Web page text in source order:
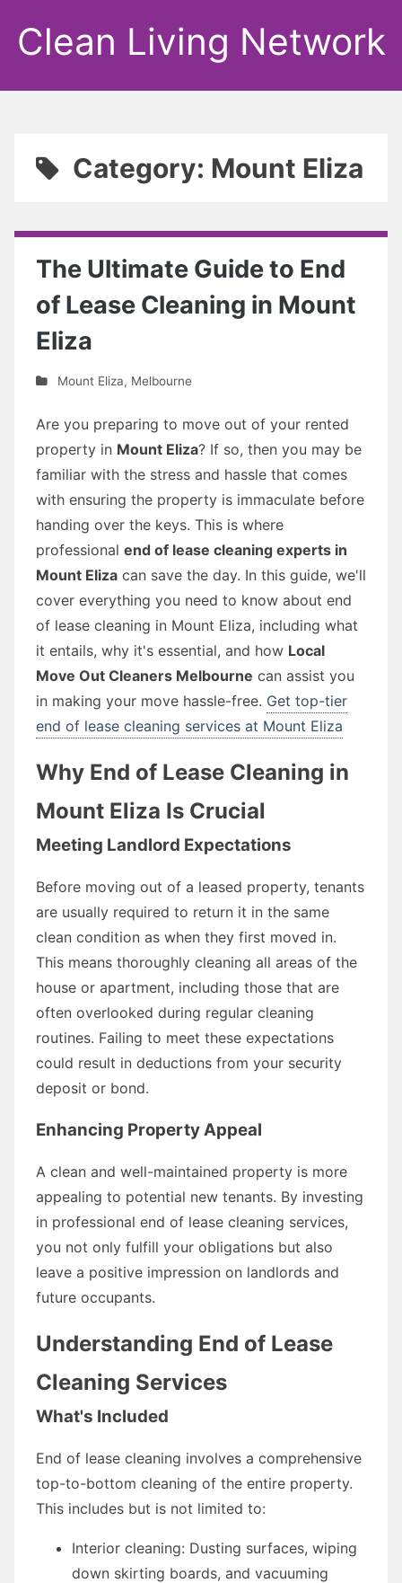
Clean Living Network
Category: Mount Eliza
The Ultimate Guide to End
of Lease Cleaning in Mount
Eliza
Mount Eliza, Melbourne
Are you preparing to move out of your rented
property in Mount Eliza? If so, then you may be
familiar with the stress and hassle that comes
with ensuring the property is immaculate before
handing over the keys. This is where
professional end of lease cleaning experts in
Mount Eliza can save the day. In this guide, we'll
cover everything you need to know about end
of lease cleaning in Mount Eliza, including what
it entails, why it's essential, and how Local
Move Out Cleaners Melbourne can assist you
in making your move hassle-free. Get top-tier
end of lease cleaning services at Mount Eliza
Why End of Lease Cleaning in
Mount Eliza Is Crucial
Meeting Landlord Expectations
Before moving out of a leased property, tenants
are usually required to return it in the same
clean condition as when they first moved in.
This means thoroughly cleaning all areas of the
house or apartment, including those that are
often overlooked during regular cleaning
routines. Failing to meet these expectations
could result in deductions from your security
deposit or bond.
Enhancing Property Appeal
A clean and well-maintained property is more
appealing to potential new tenants. By investing
in professional end of lease cleaning services,
you not only fulfill your obligations but also
leave a positive impression on landlords and
future occupants.
Understanding End of Lease
Cleaning Services
What's Included
End of lease cleaning involves a comprehensive
top-to-bottom cleaning of the entire property.
This includes but is not limited to:
Interior cleaning: Dusting surfaces, wiping
down skirting boards, and vacuuming